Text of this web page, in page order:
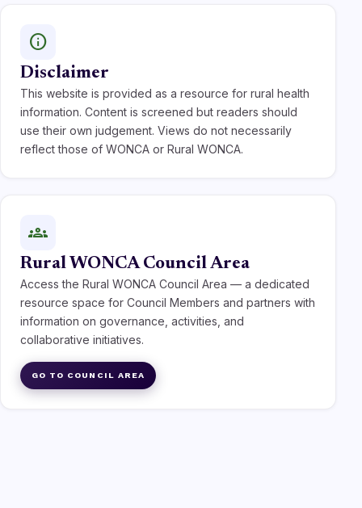
info
Disclaimer
This website is provided as a resource for rural health
information. Content is screened but readers should
use their own judgement. Views do not necessarily
reflect those of WONCA or Rural WONCA.
groups
Rural WONCA Council Area
Access the Rural WONCA Council Area — a dedicated
resource space for Council Members and partners with
information on governance, activities, and
collaborative initiatives.
GO TO COUNCIL AREA